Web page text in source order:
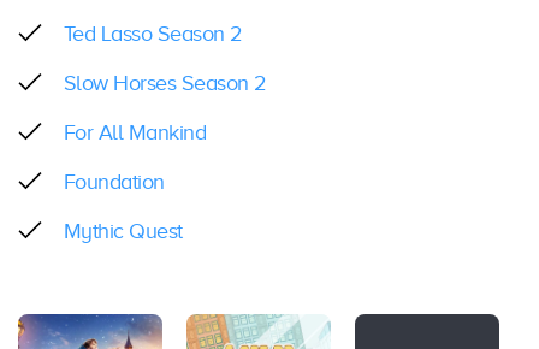
Ted Lasso Season 2
Slow Horses Season 2
For All Mankind
Foundation
Mythic Quest